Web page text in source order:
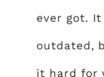
ever got.
outdated,
it hard for